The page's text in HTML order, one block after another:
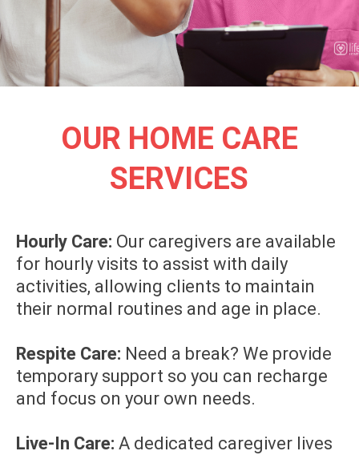
OUR HOME CARE
SERVICES
Hourly Care: Our caregivers are available
for hourly visits to assist with daily
activities, allowing clients to maintain
their normal routines and age in place.
Respite Care: Need a break? We provide
temporary support so you can recharge
and focus on your own needs.
Live-In Care: A dedicated caregiver lives